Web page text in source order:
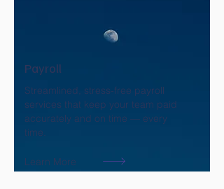
Payroll
Streamlined, stress-free payroll
services that keep your team paid
accurately and on time — every
time.
Learn More